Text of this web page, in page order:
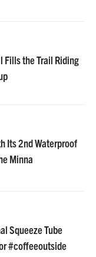
Fills the Trail Riding
Its 2nd Waterproof
Minna
Squeeze Tube
#coffeeoutside